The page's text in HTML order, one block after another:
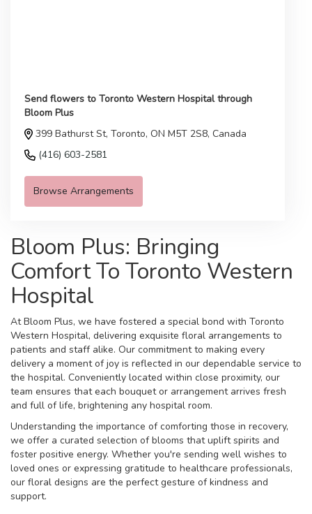
Send flowers to Toronto Western Hospital through
Bloom Plus
399 Bathurst St, Toronto, ON M5T 2S8, Canada
(416) 603-2581
Browse Arrangements
Bloom Plus: Bringing
Comfort To Toronto Western
Hospital
At Bloom Plus, we have fostered a special bond with Toronto
Western Hospital, delivering exquisite floral arrangements to
patients and staff alike. Our commitment to making every
delivery a moment of joy is reflected in our dependable service to
the hospital. Conveniently located within close proximity, our
team ensures that each bouquet or arrangement arrives fresh
and full of life, brightening any hospital room.
Understanding the importance of comforting those in recovery,
we offer a curated selection of blooms that uplift spirits and
foster positive energy. Whether you're sending well wishes to
loved ones or expressing gratitude to healthcare professionals,
our floral designs are the perfect gesture of kindness and
support.